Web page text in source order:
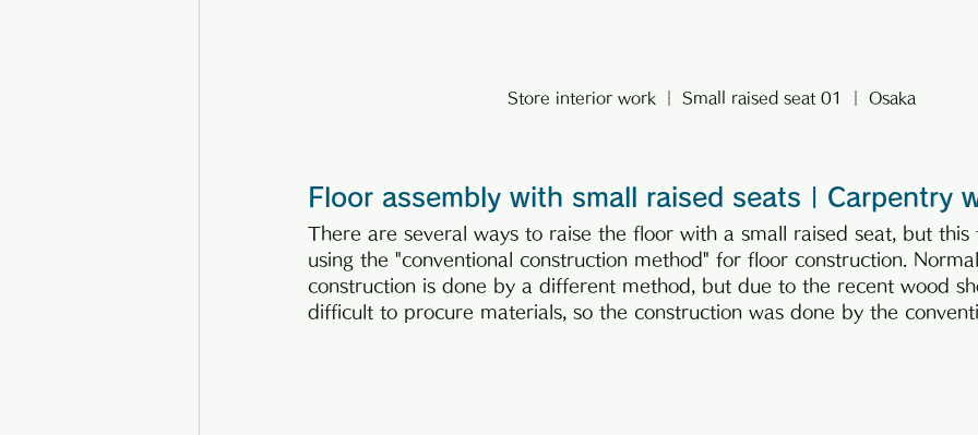
Store interior work ｜ Small raised seat 01 ｜ Osaka
Floor assembly with small raised seats | Carpentry
There are several ways to raise the floor with a small raised seat, but
using the "conventional construction method" for floor construction.
construction is done by a different method, but due to the recent wood
difficult to procure materials, so the construction was done by the